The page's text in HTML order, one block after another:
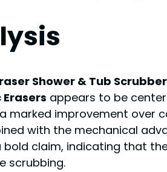
Shower & Tub
appears to be
a marked improvement
with the mechanical
is a bold claim, indicating
scrubbing.